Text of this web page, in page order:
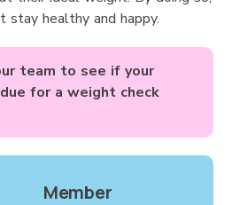
stay healthy and happy.
team to see if your
for a weight check
Member